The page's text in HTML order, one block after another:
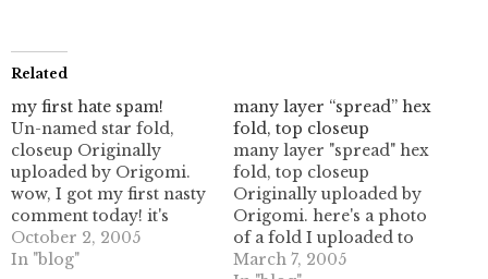
Related
my first hate spam!
Un-named star fold,
closeup Originally
uploaded by Origomi.
wow, I got my first nasty
comment today! it's
actually pretty funny.
I'm not sure what their
October 2, 2005
In "blog"
many layer “spread” hex
fold, top closeup
many layer "spread" hex
fold, top closeup
Originally uploaded by
Origomi. here's a photo
of a fold I uploaded to
flickr. I didn't realize
March 7, 2005